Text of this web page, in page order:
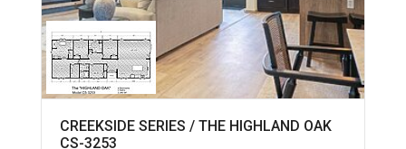
CREEKSIDE SERIES / THE HIGHLAND OAK
CS-3253